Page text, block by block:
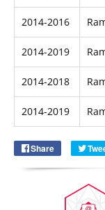
2014-2016
2014-2019
2014-2018
2014-2019
Share
Share
Email